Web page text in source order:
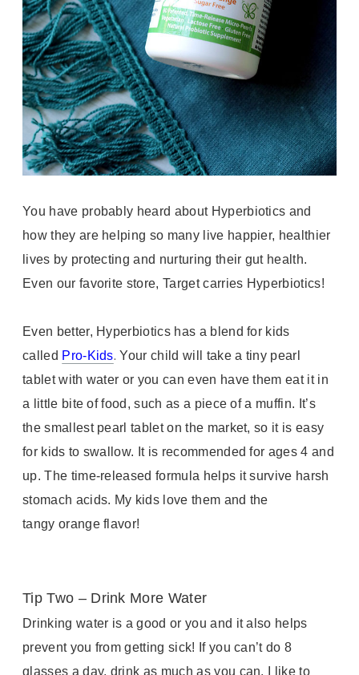
You have probably heard about Hyperbiotics and
how they are helping so many live happier, healthier
lives by protecting and nurturing their gut health.
Even our favorite store, Target carries Hyperbiotics!
Even better, Hyperbiotics has a blend for kids
called Pro-Kids. Your child will take a tiny pearl
tablet with water or you can even have them eat it in
a little bite of food, such as a piece of a muffin. It’s
the smallest pearl tablet on the market, so it is easy
for kids to swallow. It is recommended for ages 4 and
up. The time-released formula helps it survive harsh
stomach acids. My kids love them and the
tangy orange flavor!
Tip Two – Drink More Water
Drinking water is a good or you and it also helps
prevent you from getting sick! If you can’t do 8
glasses a day, drink as much as you can. I like to